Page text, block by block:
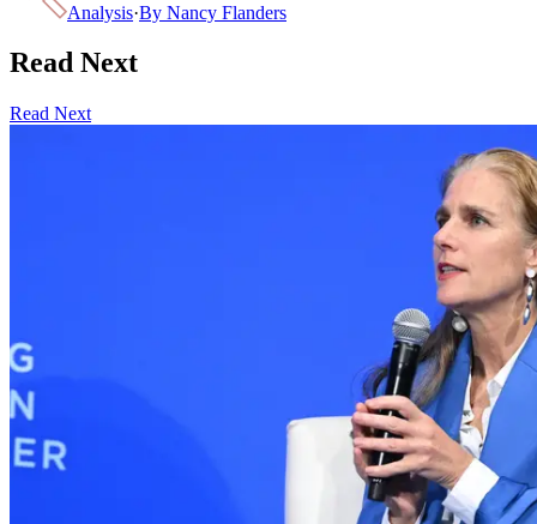
Analysis·By Nancy Flanders
Read Next
Read Next